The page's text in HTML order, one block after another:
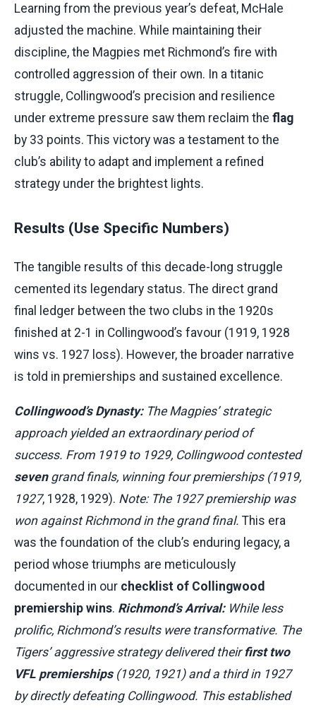
Learning from the previous year’s defeat, McHale
adjusted the machine. While maintaining their
discipline, the Magpies met Richmond’s fire with
controlled aggression of their own. In a titanic
struggle, Collingwood’s precision and resilience
under extreme pressure saw them reclaim the flag
by 33 points. This victory was a testament to the
club’s ability to adapt and implement a refined
strategy under the brightest lights.
Results (Use Specific Numbers)
The tangible results of this decade-long struggle
cemented its legendary status. The direct grand
final ledger between the two clubs in the 1920s
finished at 2-1 in Collingwood’s favour (1919, 1928
wins vs. 1927 loss). However, the broader narrative
is told in premierships and sustained excellence.
Collingwood’s Dynasty:The Magpies’ strategic
approach yielded an extraordinary period of
success. From 1919 to 1929, Collingwood contested
sevengrand finals, winning four premierships (1919,
1927, 1928, 1929). Note: The 1927 premiership was
won against Richmond in the grand final. This era
was the foundation of the club’s enduring legacy, a
period whose triumphs are meticulously
documented in our checklist of Collingwood
premiership wins. Richmond’s Arrival:While less
prolific, Richmond’s results were transformative. The
Tigers’ aggressive strategy delivered their first two
VFL premierships(1920, 1921) and a third in 1927
by directly defeating Collingwood. This established